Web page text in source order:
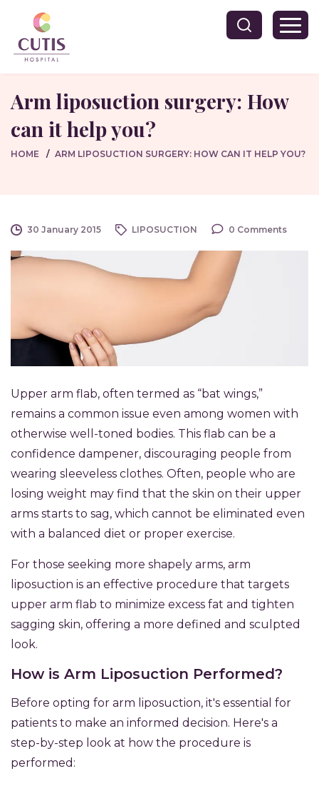
Arm liposuction surgery: How
can it help you?
HOME ARM LIPOSUCTION SURGERY: HOW CAN IT HELP YOU?
30 January 2015 LIPOSUCTION 0 Comments
Upper arm flab, often termed as “bat wings,”
remains a common issue even among women with
otherwise well-toned bodies. This flab can be a
confidence dampener, discouraging people from
wearing sleeveless clothes. Often, people who are
losing weight may find that the skin on their upper
arms starts to sag, which cannot be eliminated even
with a balanced diet or proper exercise.
For those seeking more shapely arms, arm
liposuction is an effective procedure that targets
upper arm flab to minimize excess fat and tighten
sagging skin, offering a more defined and sculpted
look.
How is Arm Liposuction Performed?
Before opting for arm liposuction, it's essential for
patients to make an informed decision. Here's a
step-by-step look at how the procedure is
performed: